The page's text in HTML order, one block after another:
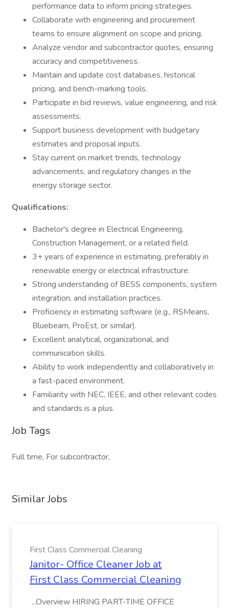
performance data to inform pricing strategies.
Collaborate with engineering and procurement
teams to ensure alignment on scope and pricing.
Analyze vendor and subcontractor quotes, ensuring
accuracy and competitiveness.
Maintain and update cost databases, historical
pricing, and bench-marking tools.
Participate in bid reviews, value engineering, and risk
assessments.
Support business development with budgetary
estimates and proposal inputs.
Stay current on market trends, technology
advancements, and regulatory changes in the
energy storage sector.
Qualifications:
Bachelor's degree in Electrical Engineering,
Construction Management, or a related field.
3+ years of experience in estimating, preferably in
renewable energy or electrical infrastructure.
Strong understanding of BESS components, system
integration, and installation practices.
Proficiency in estimating software (e.g., RSMeans,
Bluebeam, ProEst, or similar).
Excellent analytical, organizational, and
communication skills.
Ability to work independently and collaboratively in
a fast-paced environment.
Familiarity with NEC, IEEE, and other relevant codes
and standards is a plus.
Job Tags
Full time, For subcontractor,
Similar Jobs
First Class Commercial Cleaning
Janitor- Office Cleaner Job at
First Class Commercial Cleaning
...Overview HIRING PART-TIME OFFICE